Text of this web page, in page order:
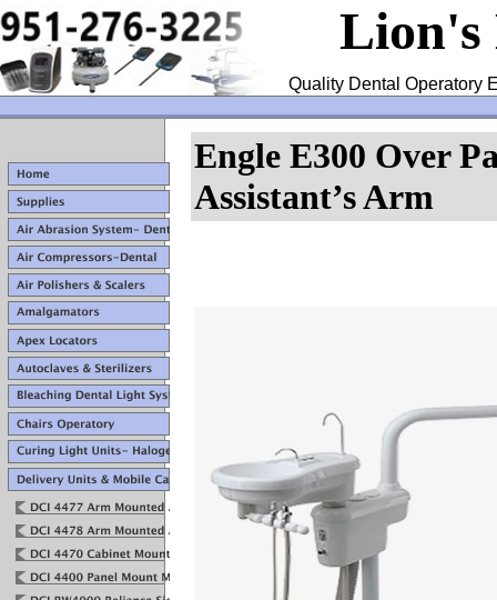
Lion's
Quality Dental Operatory
Engle E300 Over
Assistant’s Arm